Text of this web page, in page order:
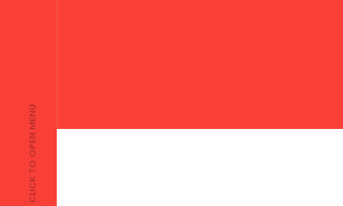
CLICK TO OPEN MENU